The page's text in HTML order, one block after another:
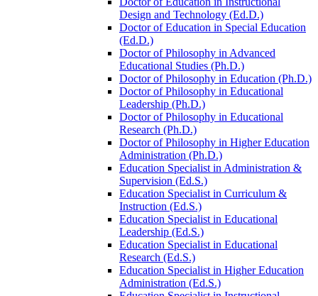
Design and Technology (Ed.D.)
Doctor of Education in Special Education
(Ed.D.)
Doctor of Philosophy in Advanced
Educational Studies (Ph.D.)
Doctor of Philosophy in Education (Ph.D.)
Doctor of Philosophy in Educational
Leadership (Ph.D.)
Doctor of Philosophy in Educational
Research (Ph.D.)
Doctor of Philosophy in Higher Education
Administration (Ph.D.)
Education Specialist in Administration &​
Supervision (Ed.S.)
Education Specialist in Curriculum &​
Instruction (Ed.S.)
Education Specialist in Educational
Leadership (Ed.S.)
Education Specialist in Educational
Research (Ed.S.)
Education Specialist in Higher Education
Administration (Ed.S.)